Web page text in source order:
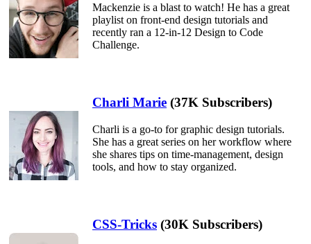
Mackenzie is a blast to watch! He has a great
playlist on front-end design tutorials and
recently ran a 12-in-12 Design to Code
Challenge.
Charli Marie (37K Subscribers)
Charli is a go-to for graphic design tutorials.
She has a great series on her workflow where
she shares tips on time-management, design
tools, and how to stay organized.
CSS-Tricks (30K Subscribers)